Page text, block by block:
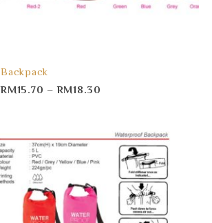
Backpack
RM15.70 –RM18.30